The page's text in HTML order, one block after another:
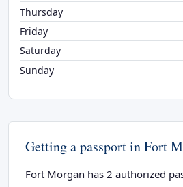
Thursday
Friday
Saturday
Sunday
Getting a passport in Fort
Fort Morgan has 2 authorized